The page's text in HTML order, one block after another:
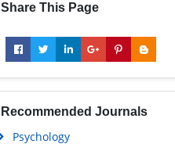
Share This Page
Recommended Journals
Psychology